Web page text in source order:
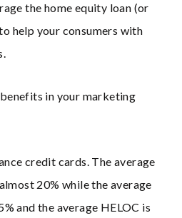
the home equity loan (or
help your consumers with
in your marketing
credit cards. The average
20% while the average
and the average HELOC is